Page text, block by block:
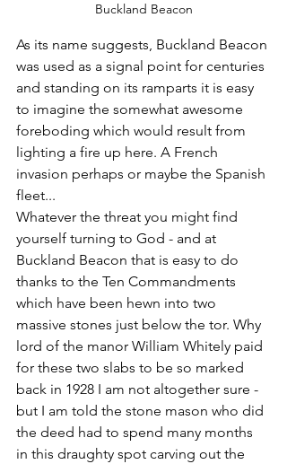
Buckland Beacon
As its name suggests, Buckland Beacon
was used as a signal point for centuries
and standing on its ramparts it is easy
to imagine the somewhat awesome
foreboding which would result from
lighting a fire up here. A French
invasion perhaps or maybe the Spanish
fleet...
Whatever the threat you might find
yourself turning to God - and at
Buckland Beacon that is easy to do
thanks to the Ten Commandments
which have been hewn into two
massive stones just below the tor. Why
lord of the manor William Whitely paid
for these two slabs to be so marked
back in 1928 I am not altogether sure -
but I am told the stone mason who did
the deed had to spend many months
in this draughty spot carving out the